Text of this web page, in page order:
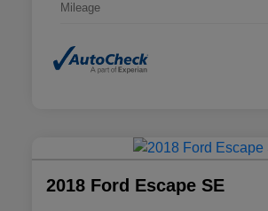
Mileage
2018 Ford Escape SE